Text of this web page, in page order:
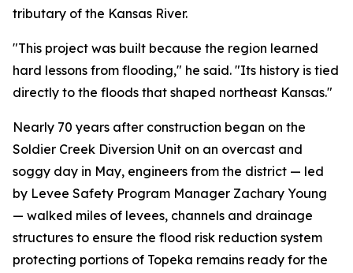
tributary of the Kansas River.
"This project was built because the region learned
hard lessons from flooding," he said. "Its history is tied
directly to the floods that shaped northeast Kansas."
Nearly 70 years after construction began on the
Soldier Creek Diversion Unit on an overcast and
soggy day in May, engineers from the district — led
by Levee Safety Program Manager Zachary Young
— walked miles of levees, channels and drainage
structures to ensure the flood risk reduction system
protecting portions of Topeka remains ready for the